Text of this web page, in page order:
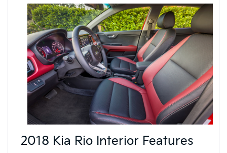
2018 Kia Rio Interior Features